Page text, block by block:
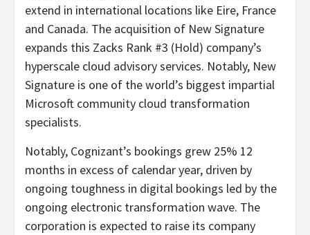
extend in international locations like Eire, France
and Canada. The acquisition of New Signature
expands this Zacks Rank #3 (Hold) company’s
hyperscale cloud advisory services. Notably, New
Signature is one of the world’s biggest impartial
Microsoft community cloud transformation
specialists.
Notably, Cognizant’s bookings grew 25% 12
months in excess of calendar year, driven by
ongoing toughness in digital bookings led by the
ongoing electronic transformation wave. The
corporation is expected to raise its company